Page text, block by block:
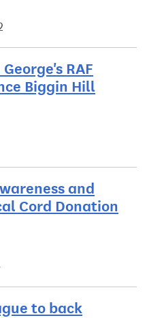
RAF
Biggin Hill
and
Cord Donation
to back